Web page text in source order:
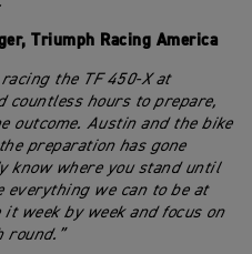
Triumph Racing America
the TF 450-X at
countless hours to prepare,
outcome. Austin and the bike
preparation has gone
know where you stand until
everything we can to be at
week by week and focus on
round.”